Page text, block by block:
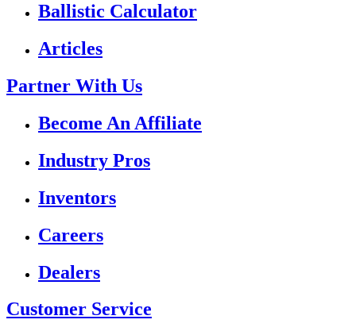
Ballistic Calculator
Articles
Partner With Us
Become An Affiliate
Industry Pros
Inventors
Careers
Dealers
Customer Service